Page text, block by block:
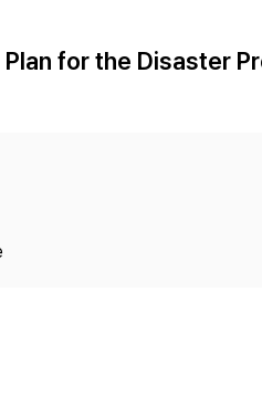
Most Citedfor the Disaster